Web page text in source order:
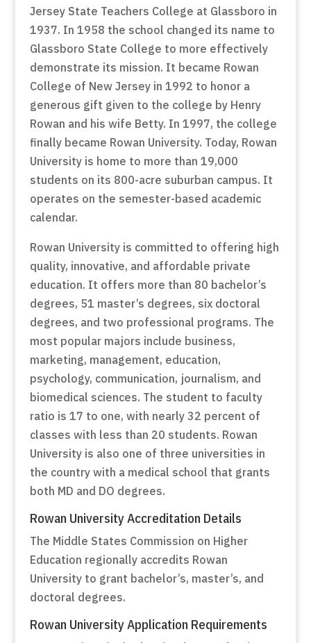
Jersey State Teachers College at Glassboro in
1937. In 1958 the school changed its name to
Glassboro State College to more effectively
demonstrate its mission. It became Rowan
College of New Jersey in 1992 to honor a
generous gift given to the college by Henry
Rowan and his wife Betty. In 1997, the college
finally became Rowan University. Today, Rowan
University is home to more than 19,000
students on its 800-acre suburban campus. It
operates on the semester-based academic
calendar.
Rowan University is committed to offering high
quality, innovative, and affordable private
education. It offers more than 80 bachelor’s
degrees, 51 master’s degrees, six doctoral
degrees, and two professional programs. The
most popular majors include business,
marketing, management, education,
psychology, communication, journalism, and
biomedical sciences. The student to faculty
ratio is 17 to one, with nearly 32 percent of
classes with less than 20 students. Rowan
University is also one of three universities in
the country with a medical school that grants
both MD and DO degrees.
Rowan University Accreditation Details
The Middle States Commission on Higher
Education regionally accredits Rowan
University to grant bachelor’s, master’s, and
doctoral degrees.
Rowan University Application Requirements